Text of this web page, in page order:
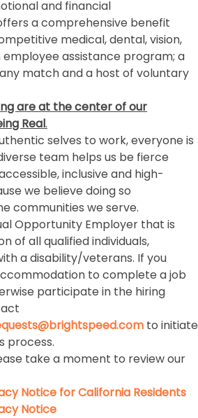
and financial
a comprehensive benefit
medical, dental, vision,
employee assistance program; a
match and a host of voluntary
are at the center of our
Real.
selves to work, everyone is
team helps us be fierce
inclusive and high-
we believe doing so
communities we serve.
Opportunity Employer that is
of all qualified individuals,
a disability/veterans. If you
to complete a job
participate in the hiring
to initiate
process.
take a moment to review our
Notice for California Residents
Notice